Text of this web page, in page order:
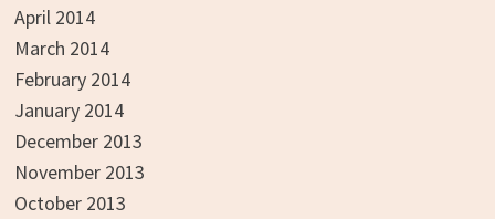
April 2014
March 2014
February 2014
January 2014
December 2013
November 2013
October 2013